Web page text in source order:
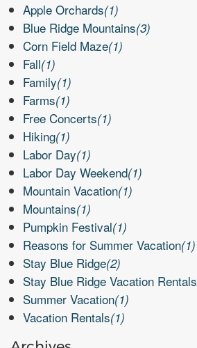
Apple Orchards(1)
Blue Ridge Mountains(3)
Corn Field Maze(1)
Fall(1)
Family(1)
Farms(1)
Free Concerts(1)
Hiking(1)
Labor Day(1)
Labor Day Weekend(1)
Mountain Vacation(1)
Mountains(1)
Pumpkin Festival(1)
Reasons for Summer Vacation(1)
Stay Blue Ridge(2)
Stay Blue Ridge Vacation Rentals
Summer Vacation(1)
Vacation Rentals(1)